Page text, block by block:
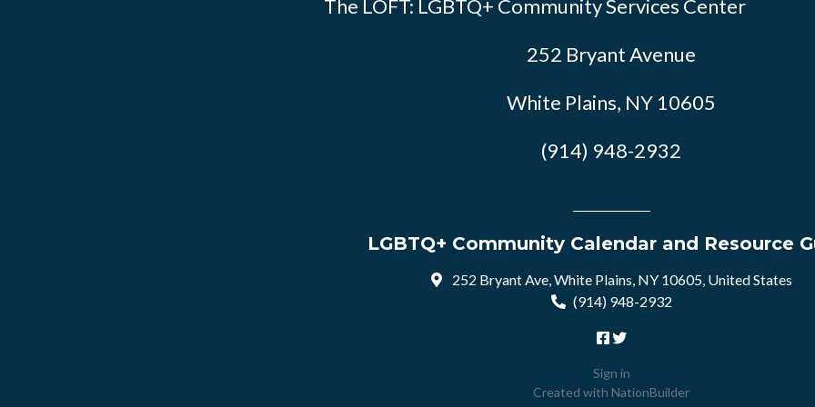
The LOFT: LGBTQ+ Community Services Center
252 Bryant Avenue
White Plains, NY 10605
(914) 948-2932
LGBTQ+ Community Calendar and Resource
252 Bryant Ave, White Plains, NY 10605, United States
(914) 948-2932
Sign in
Created with NationBuilder